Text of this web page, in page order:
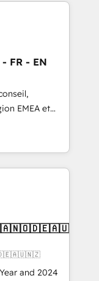
FR - EN
EMEA et
en
CRM et
over 115
- USA
and 2024